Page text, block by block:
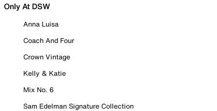
Only At DSW
Anna Luisa
Coach And Four
Crown Vintage
Kelly & Katie
Mix No. 6
Sam Edelman Signature Collection